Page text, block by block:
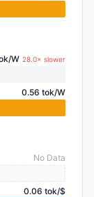
W 28.0× slower
0.56 tok/W
No Data
0.06 tok/$